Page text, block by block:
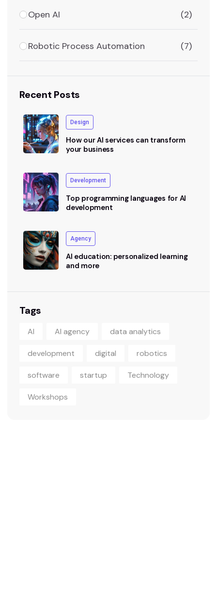
Open AI (2)
Robotic Process Automation (7)
Recent Posts
Design
How our AI services can transform
your business
Development
Top programming languages for AI
development
Agency
AI education: personalized learning
and more
Tags
AI AI agency data analytics
development digital robotics
software startup Technology
Workshops